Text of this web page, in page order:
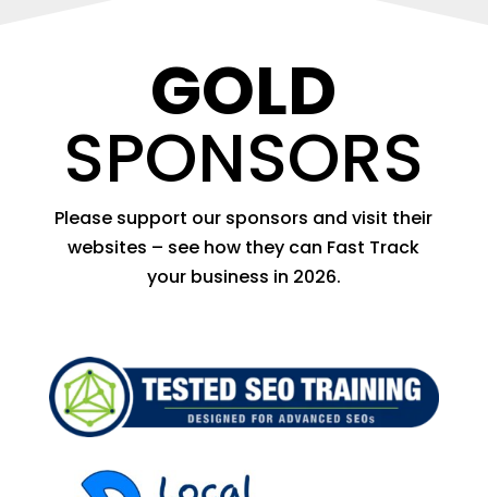
GOLD
SPONSORS
Please support our sponsors and visit their
websites – see how they can Fast Track
your business in 2026.